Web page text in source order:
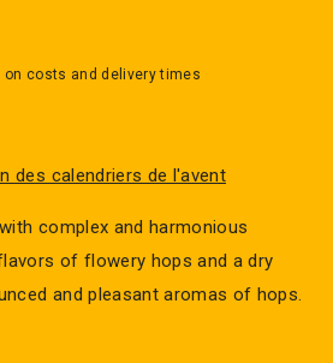
costs and delivery times
des calendriers de l'avent
complex and harmonious
of flowery hops and a dry
and pleasant aromas of hops.